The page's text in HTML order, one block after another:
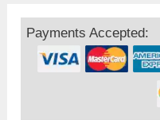
Payments Accepted: